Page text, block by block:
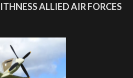
ALLIED AIR FORCES